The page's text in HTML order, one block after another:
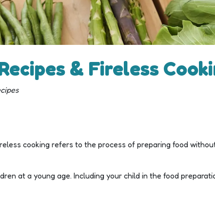
& Fireless
cooking refers to the process of preparing food
at a young age. Including your child in the food